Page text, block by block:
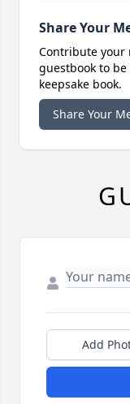
Share Your
Contribute your
guestbook to
keepsake book.
Share Your
Add